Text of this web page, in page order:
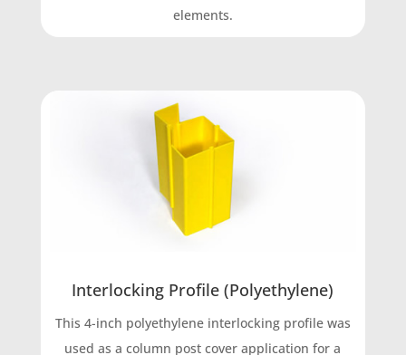
elements.
Interlocking Profile (Polyethylene)
This 4-inch polyethylene interlocking profile was
used as a column post cover application for a